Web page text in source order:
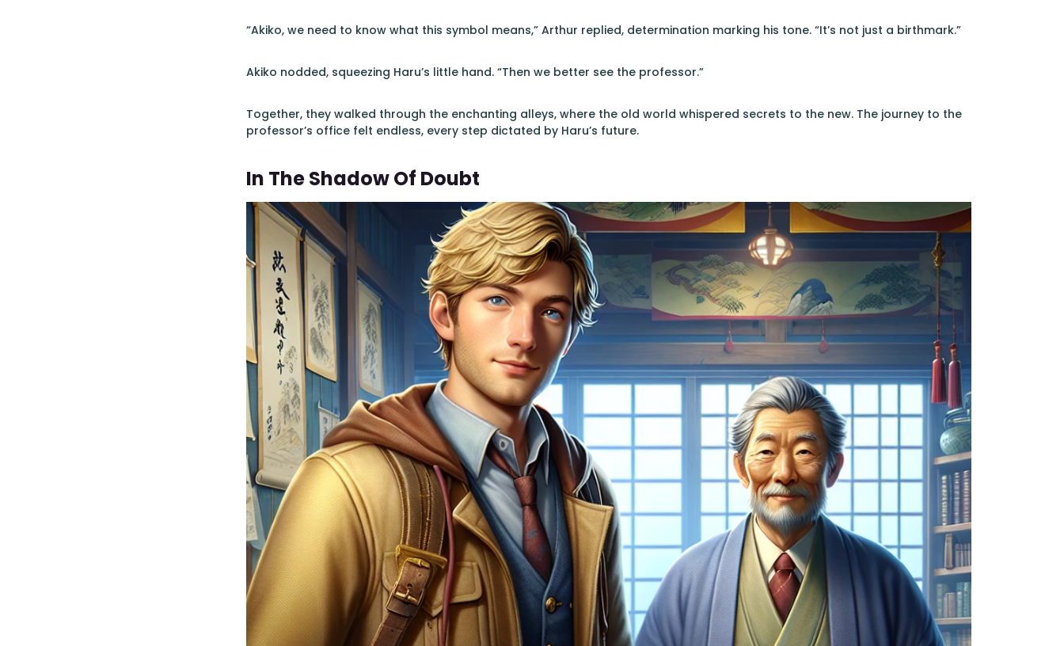
“Akiko, we need to know what this symbol means,” Arthur replied, determination marking his tone. “It’s not just a birthmark.”
Akiko nodded, squeezing Haru’s little hand. “Then we better see the professor.”
Together, they walked through the enchanting alleys, where the old world whispered secrets to the new. The journey to the
professor’s office felt endless, every step dictated by Haru’s future.
In The Shadow Of Doubt